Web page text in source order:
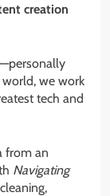
creation
we work
tech and
from an
Navigating